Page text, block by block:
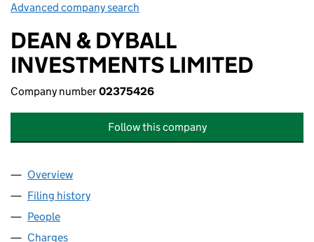
Advanced company search
DEAN & DYBALL
INVESTMENTS LIMITED
Company number02375426
Follow this company
Company
Overview
Filing history
People
Charges